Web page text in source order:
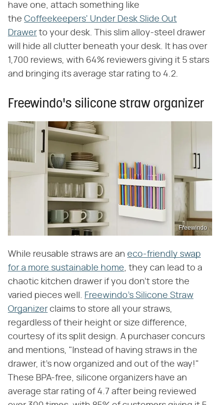
have one, attach something like
the Coffeekeepers' Under Desk Slide Out
Drawer to your desk. This slim alloy-steel drawer
will hide all clutter beneath your desk. It has over
1,700 reviews, with 64% reviewers giving it 5 stars
and bringing its average star rating to 4.2.
Freewindo's silicone straw organizer
Freewindo
While reusable straws are an eco-friendly swap
for a more sustainable home, they can lead to a
chaotic kitchen drawer if you don't store the
varied pieces well. Freewindo's Silicone Straw
Organizer claims to store all your straws,
regardless of their height or size difference,
courtesy of its split design. A purchaser concurs
and mentions, "Instead of having straws in the
drawer, it's now organized and out of the way!"
These BPA-free, silicone organizers have an
average star rating of 4.7 after being reviewed